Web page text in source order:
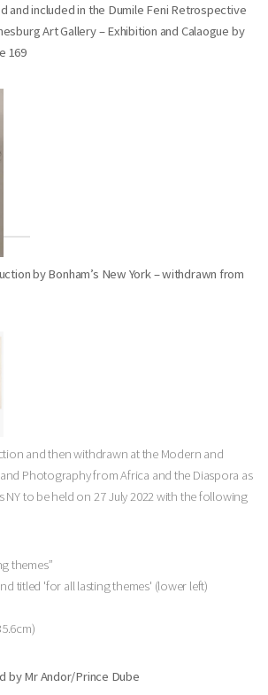
and included in the Dumile Feni Retrospective
Art Gallery – Exhibition and Calaogue by
169
by Bonham’s New York – withdrawn from
and then withdrawn at the Modern and
Photography from Africa and the Diaspora as
NY to be held on 27 July 2022 with the following
themes”
titled 'for all lasting themes' (lower left)
by Mr Andor/Prince Dube